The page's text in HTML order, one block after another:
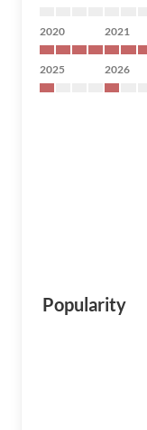
2020 2021
2025 2026
Popularity